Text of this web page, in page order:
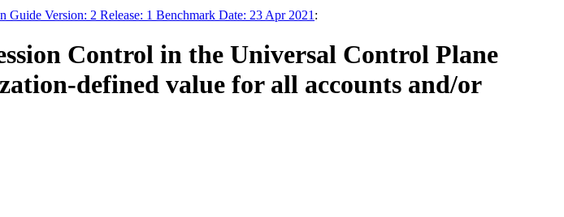
Version: 2 Release: 1 Benchmark Date: 23 Apr 2021 :
Control in the Universal Control Plane
defined value for all accounts and/or